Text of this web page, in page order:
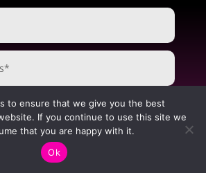
to ensure that we give you the best
If you continue to use this site we
that you are happy with it.
Ok